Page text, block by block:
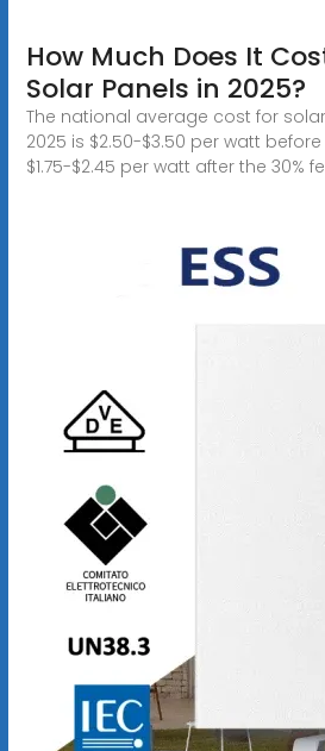
How Much Does It
Solar Panels in 2025?
The national average cost for
2025 is $2.50-$3.50 per watt
$1.75-$2.45 per watt after the 30%